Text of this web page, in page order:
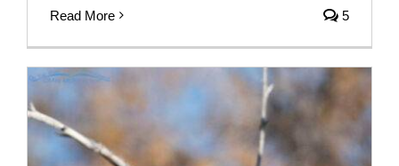
Read More 5